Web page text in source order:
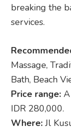
breaking the
services.
Massage,
Bath, Beach
Price range:
IDR 280,000.
Where:Jl